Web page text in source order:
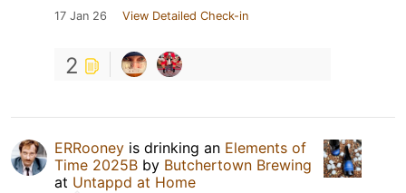
17 Jan 26 View Detailed Check-in
2
ERRooney is drinking an Elements of
Time 2025B by Butchertown Brewing
at Untappd at Home